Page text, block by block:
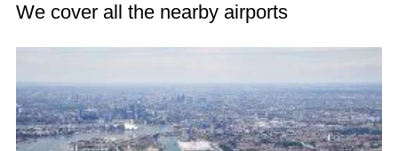
We cover all the nearby airports